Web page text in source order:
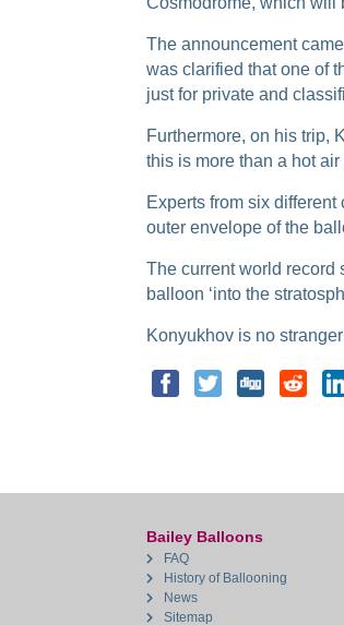
The announcement
was clarified that one of
just for private and
Furthermore, on his trip,
this is more than a hot
Experts from six
outer envelope of the
The current world record
balloon ‘into the
Konyukhov is no
Bailey Balloons
FAQ
History of Ballooning
News
Sitemap